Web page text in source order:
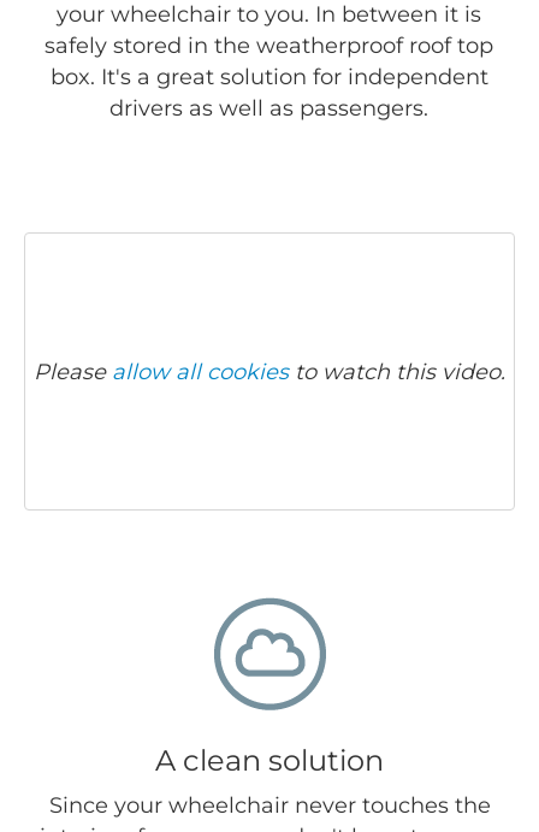
your wheelchair to you. In between it is
safely stored in the weatherproof roof top
box. It's a great solution for independent
drivers as well as passengers.
Please allow all cookiesto watch this video.
A clean solution
Since your wheelchair never touches the